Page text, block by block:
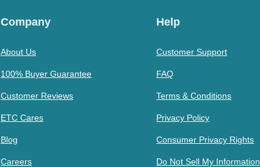
Company
About Us
100% Buyer Guarantee
Customer Reviews
ETC Cares
Blog
Careers
Help
Customer Support
FAQ
Terms & Conditions
Privacy Policy
Consumer Privacy Rights
Do Not Sell My Information